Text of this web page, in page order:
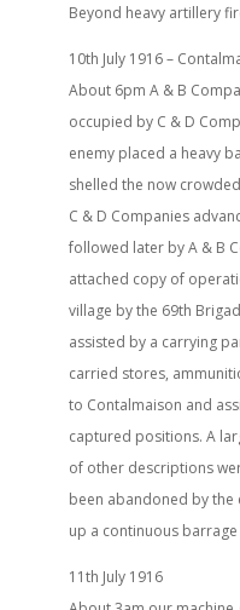
Beyond heavy artillery
10th July 1916 –
About 6pm A & B
occupied by C & D
enemy placed a heavy
shelled the now
C & D Companies
followed later by A & B
attached copy of
village by the 69th
assisted by a carrying
carried stores,
to Contalmaison and
captured positions. A
of other descriptions
been abandoned by the
up a continuous
11th July 1916